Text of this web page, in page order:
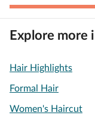
Explore more
Hair Highlights
Formal Hair
Women's Haircut